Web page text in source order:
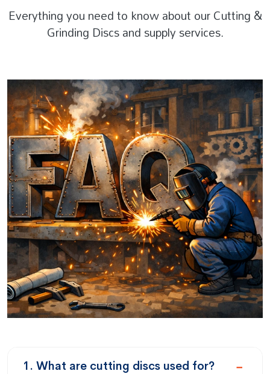
Everything you need to know about our Cutting &
Grinding Discs and supply services.
1. What are cutting discs used for?